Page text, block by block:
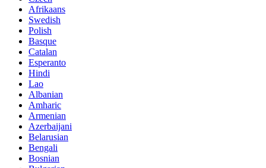
Afrikaans
Swedish
Polish
Basque
Catalan
Esperanto
Hindi
Lao
Albanian
Amharic
Armenian
Azerbaijani
Belarusian
Bengali
Bosnian